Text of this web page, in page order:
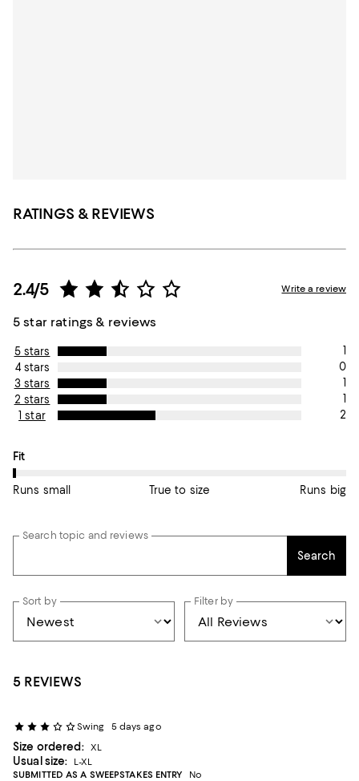
RATINGS & REVIEWS
2.4/5
5 star ratings & reviews
Write a review
5 stars
1
4 stars
0
3 stars
1
2 stars
1
1 star
2
On average, customers rate the Fit of this item as Runs small.
Fit
Runs small True to size Runs big
Search topic and reviews
Search
Sort by Filter by
5 REVIEWS
Swing 5 days ago
Size ordered: XL
Usual size:
L-XL
SUBMITTED AS A SWEEPSTAKES ENTRY
No